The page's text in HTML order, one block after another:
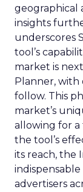
geographical
insights
underscores
tool’s
market is
Planner, with
follow. This
market’s
allowing for
the tool’s
its reach, the
advertisers